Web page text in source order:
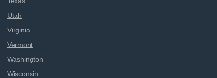
Utah
Virginia
Vermont
Washington
Wisconsin